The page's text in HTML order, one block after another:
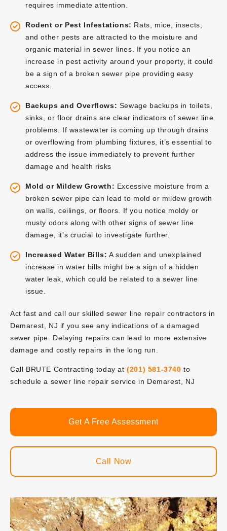
requires immediate attention.
Rodent or Pest Infestations: Rats, mice, insects,
and other pests are attracted to the moisture and
organic material in sewer lines. If you notice an
increase in pest activity around your property, it could
be a sign of a broken sewer pipe providing easy
access.
Backups and Overflows: Sewage backups in toilets,
sinks, or floor drains are clear indicators of sewer line
problems. If wastewater is coming up through drains
or overflowing from plumbing fixtures, it’s essential to
address the issue immediately to prevent further
damage and health risks
Mold or Mildew Growth: Excessive moisture from a
broken sewer pipe can lead to mold or mildew growth
on walls, ceilings, or floors. If you notice moldy or
musty odors along with other signs of sewer line
damage, it’s crucial to investigate further.
Increased Water Bills: A sudden and unexplained
increase in water bills might be a sign of a hidden
water leak, which could be related to a sewer line
issue.
Act fast and call our skilled sewer line repair contractors in
Demarest, NJ if you see any indications of a damaged
sewer pipe. Delaying repairs can lead to more extensive
damage and costly repairs in the long run.
Call BRUTE Contracting today at(201) 581-3740 to
schedule a sewer line repair service in Demarest, NJ
Get A Free Assessment
Call Now